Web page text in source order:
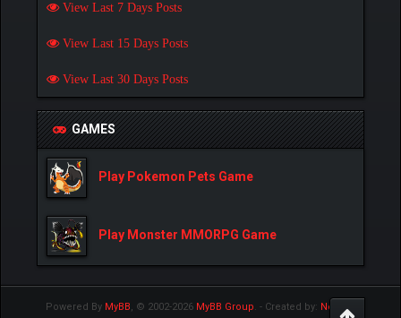
View Last 7 Days Posts
View Last 15 Days Posts
View Last 30 Days Posts
GAMES
Play Pokemon Pets Game
Play Monster MMORPG Game
Powered By MyBB, © 2002-2026 MyBB Group. - Created by: NetPen